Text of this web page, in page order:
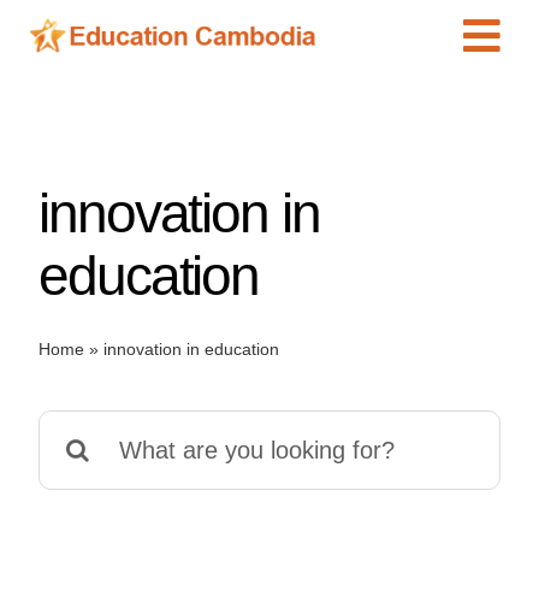
Skip
Schools
Special Needs
News
innovation in
education
Home» innovation in education
for: